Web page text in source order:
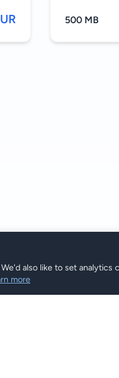
500 MB
also like to set
more